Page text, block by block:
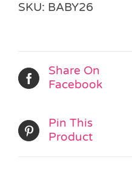
Bubble
SKU: BABY26
Share On
Facebook
Pin This
Product